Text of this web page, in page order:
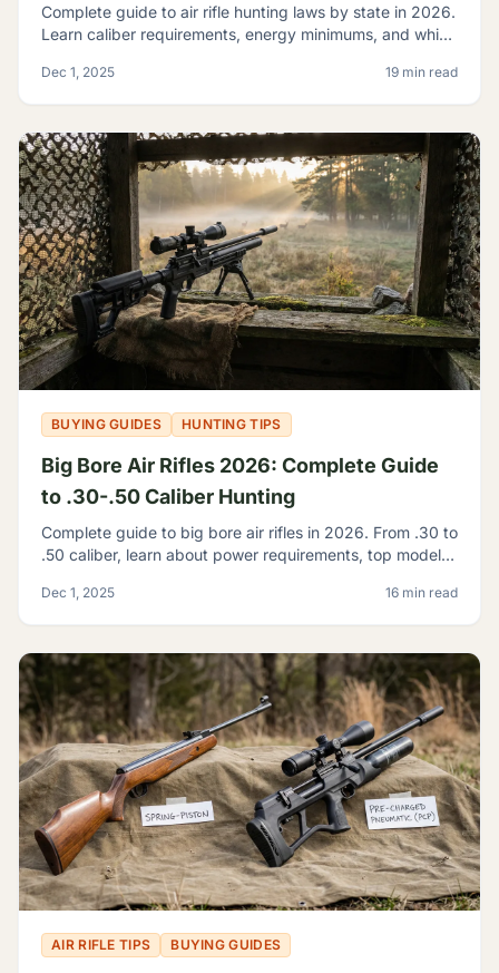
Complete guide to air rifle hunting laws by state in 2026.
Learn caliber requirements, energy minimums, and which
Dec 1, 2025 19 min read
BUYING GUIDES HUNTING TIPS
Big Bore Air Rifles 2026: Complete Guide
to .30-.50 Caliber Hunting
Complete guide to big bore air rifles in 2026. From .30 to
.50 caliber, learn about power requirements, top models,
Dec 1, 2025 16 min read
AIR RIFLE TIPS BUYING GUIDES